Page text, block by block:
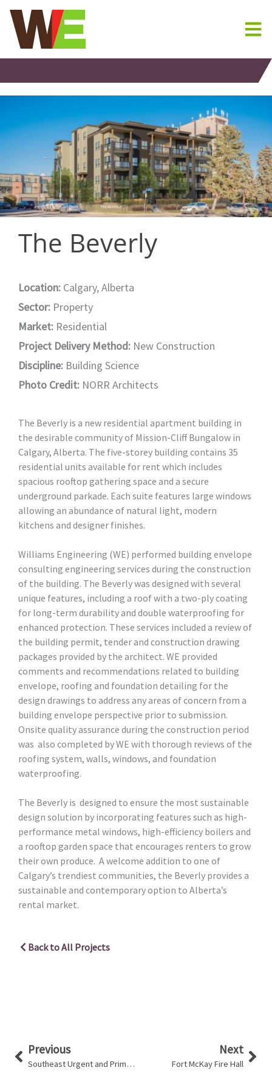
Skip
content
The Beverly
Location: Calgary, Alberta
Sector: Property
Market: Residential
Project Delivery Method: New Construction
Discipline: Building Science
Photo Credit: NORR Architects
The Beverly is a new residential apartment building in
the desirable community of Mission-Cliff Bungalow in
Calgary, Alberta. The five-storey building contains 35
residential units available for rent which includes
spacious rooftop gathering space and a secure
underground parkade. Each suite features large windows
allowing an abundance of natural light, modern
kitchens and designer finishes.
Williams Engineering (WE) performed building envelope
consulting engineering services during the construction
of the building. The Beverly was designed with several
unique features, including a roof with a two-ply coating
for long-term durability and double waterproofing for
enhanced protection. These services included a review of
the building permit, tender and construction drawing
packages provided by the architect. WE provided
comments and recommendations related to building
envelope, roofing and foundation detailing for the
design drawings to address any areas of concern from a
building envelope perspective prior to submission.
Onsite quality assurance during the construction period
was also completed by WE with thorough reviews of the
roofing system, walls, windows, and foundation
waterproofing.
The Beverly is designed to ensure the most sustainable
design solution by incorporating features such as high-
performance metal windows, high-efficiency boilers and
a rooftop garden space that encourages renters to grow
their own produce. A welcome addition to one of
Calgary’s trendiest communities, the Beverly provides a
sustainable and contemporary option to Alberta’s
rental market.
Back to All Projects
PrevPrevious
Southeast Urgent and Primary Care Centre
Next
Fort McKay Fire Hall